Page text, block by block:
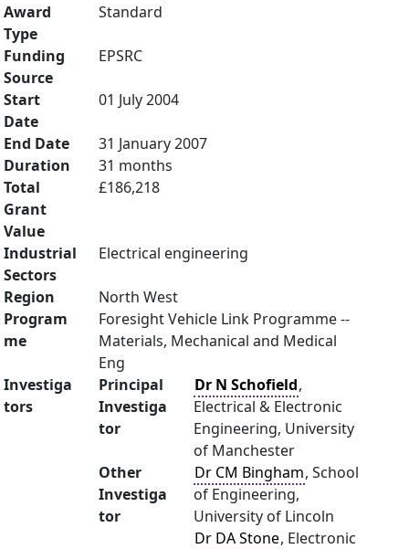
Award
Type
Standard
Funding
Source
EPSRC
Start
Date
01 July 2004
End Date
31 January 2007
Duration
31 months
Total
Grant
Value
£186,218
Industrial
Sectors
Electrical engineering
Region
North West
Program
me
Foresight Vehicle Link Programme --
Materials, Mechanical and Medical
Eng
Investiga
tors
Principal
Investiga
tor
Dr N Schofield,
Electrical & Electronic
Engineering, University
of Manchester
Other
Investiga
tor
Dr CM Bingham, School
of Engineering,
University of Lincoln
Dr DA Stone, Electronic